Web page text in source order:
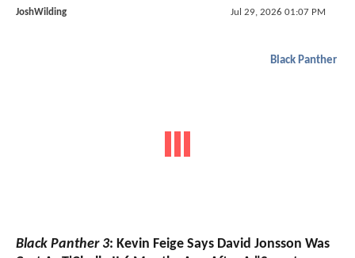
JoshWilding Jul 29, 2026 01:07 PM
Black Panther
Black Panther 3: Kevin Feige Says David Jonsson Was